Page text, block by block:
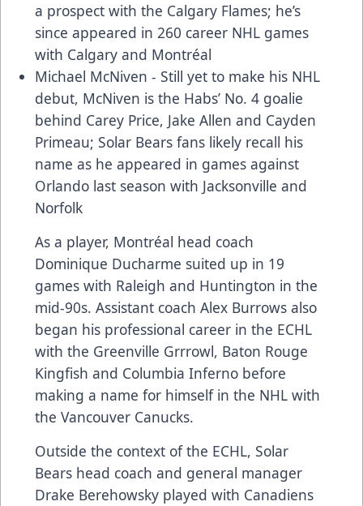
a prospect with the Calgary Flames; he’s
since appeared in 260 career NHL games
with Calgary and Montréal
Michael McNiven - Still yet to make his NHL
debut, McNiven is the Habs’ No. 4 goalie
behind Carey Price, Jake Allen and Cayden
Primeau; Solar Bears fans likely recall his
name as he appeared in games against
Orlando last season with Jacksonville and
Norfolk
As a player, Montréal head coach
Dominique Ducharme suited up in 19
games with Raleigh and Huntington in the
mid-90s. Assistant coach Alex Burrows also
began his professional career in the ECHL
with the Greenville Grrrowl, Baton Rouge
Kingfish and Columbia Inferno before
making a name for himself in the NHL with
the Vancouver Canucks.
Outside the context of the ECHL, Solar
Bears head coach and general manager
Drake Berehowsky played with Canadiens